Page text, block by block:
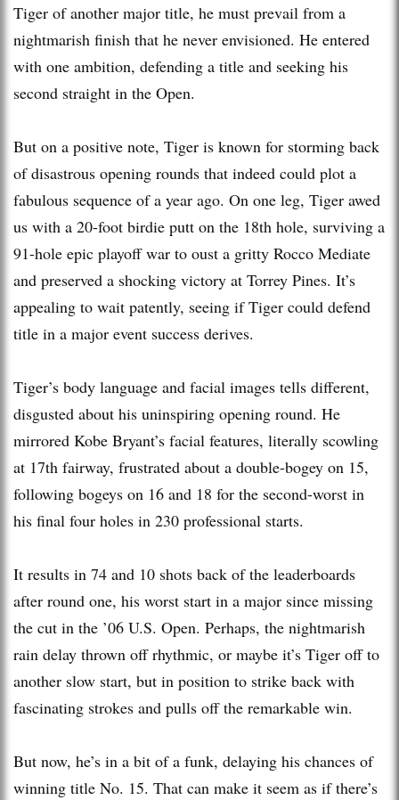
Tiger of another major title, he must prevail from a
nightmarish finish that he never envisioned. He entered
with one ambition, defending a title and seeking his
second straight in the Open.
But on a positive note, Tiger is known for storming back
of disastrous opening rounds that indeed could plot a
fabulous sequence of a year ago. On one leg, Tiger awed
us with a 20-foot birdie putt on the 18th hole, surviving a
91-hole epic playoff war to oust a gritty Rocco Mediate
and preserved a shocking victory at Torrey Pines. It’s
appealing to wait patently, seeing if Tiger could defend
title in a major event success derives.
Tiger’s body language and facial images tells different,
disgusted about his uninspiring opening round. He
mirrored Kobe Bryant’s facial features, literally scowling
at 17th fairway, frustrated about a double-bogey on 15,
following bogeys on 16 and 18 for the second-worst in
his final four holes in 230 professional starts.
It results in 74 and 10 shots back of the leaderboards
after round one, his worst start in a major since missing
the cut in the ’06 U.S. Open. Perhaps, the nightmarish
rain delay thrown off rhythmic, or maybe it’s Tiger off to
another slow start, but in position to strike back with
fascinating strokes and pulls off the remarkable win.
But now, he’s in a bit of a funk, delaying his chances of
winning title No. 15. That can make it seem as if there’s